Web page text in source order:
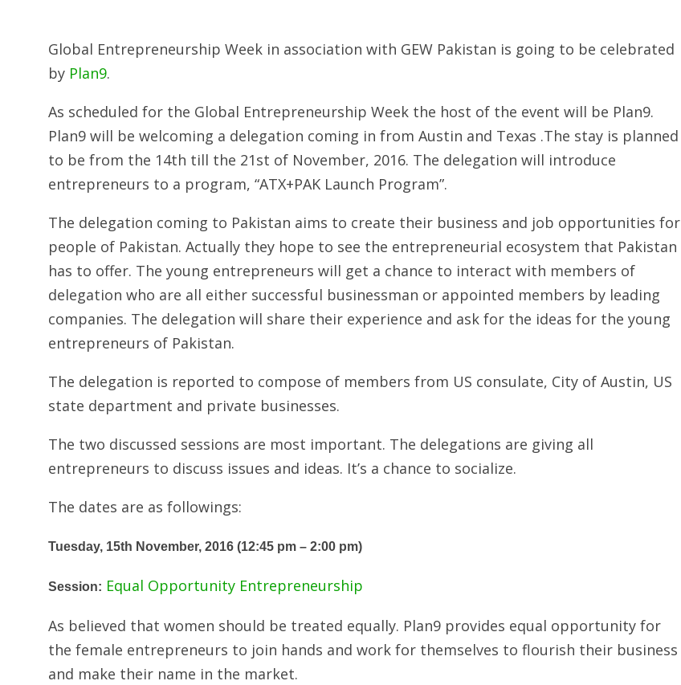
Global Entrepreneurship Week in association with GEW Pakistan is going to be celebrated
by Plan9.
As scheduled for the Global Entrepreneurship Week the host of the event will be Plan9.
Plan9 will be welcoming a delegation coming in from Austin and Texas .The stay is planned
to be from the 14th till the 21st of November, 2016. The delegation will introduce
entrepreneurs to a program, “ATX+PAK Launch Program”.
The delegation coming to Pakistan aims to create their business and job opportunities for
people of Pakistan. Actually they hope to see the entrepreneurial ecosystem that Pakistan
has to offer. The young entrepreneurs will get a chance to interact with members of
delegation who are all either successful businessman or appointed members by leading
companies. The delegation will share their experience and ask for the ideas for the young
entrepreneurs of Pakistan.
The delegation is reported to compose of members from US consulate, City of Austin, US
state department and private businesses.
The two discussed sessions are most important. The delegations are giving all
entrepreneurs to discuss issues and ideas. It’s a chance to socialize.
The dates are as followings:
Tuesday, 15th November, 2016 (12:45 pm – 2:00 pm)
Session: Equal Opportunity Entrepreneurship
As believed that women should be treated equally. Plan9 provides equal opportunity for
the female entrepreneurs to join hands and work for themselves to flourish their business
and make their name in the market.